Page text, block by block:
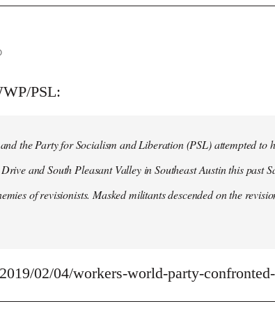
PSL:
the Party for Socialism and Liberation (PSL) attempted to
and South Pleasant Valley in Southeast Austin this past
of revisionists. Masked militants descended on the
02/04/workers-world-party-